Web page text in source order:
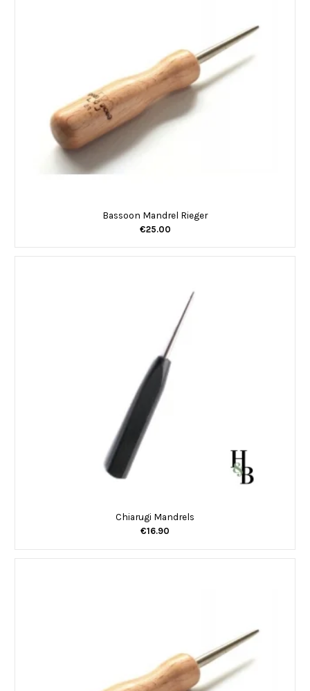
Bassoon Mandrel Rieger
€25.00
Chiarugi Mandrels
€16.90